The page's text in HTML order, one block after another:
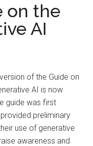
on the
AI
of the Guide on
AI is now
guide was first
preliminary
use of generative
awareness and